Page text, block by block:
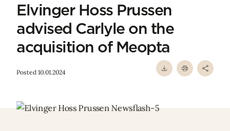
Elvinger Hoss Prussen
advised Carlyle on the
acquisition of Meopta
Posted 10.01.2024